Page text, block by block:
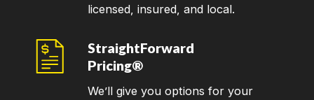
licensed, insured, and local.
StraightForward
Pricing®
We’ll give you options for your